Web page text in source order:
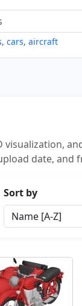
, cars, aircraft
date,
Sort by